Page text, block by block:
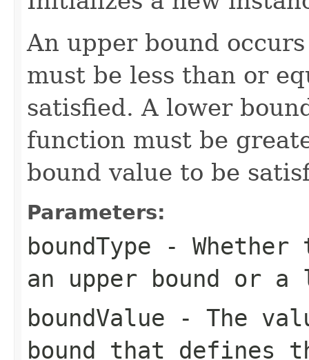
An upper bound
must be less than or
satisfied. A lower
function must be
bound value to be
Parameters:
boundType -
an upper bound or a
boundValue - The
bound that defines